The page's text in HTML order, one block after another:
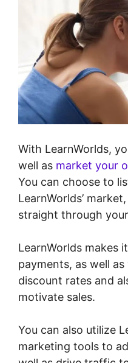
With LearnWorlds,
well as market your
You can choose to
LearnWorlds’
straight through
LearnWorlds makes
payments, as well
discount rates and
motivate sales.
You can also utilize
marketing tools to